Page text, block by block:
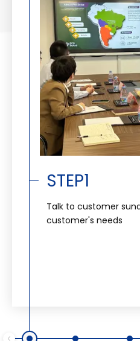
STEP1
Talk to customer
customer's needs